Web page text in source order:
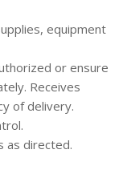
equipment
or ensure
Receives
of delivery.
as directed.